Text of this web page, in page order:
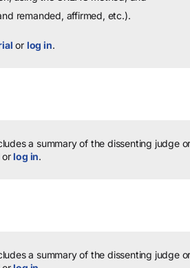
remanded, affirmed, etc.).
or log in.
a summary of the dissenting judge
orlog in.
a summary of the dissenting judge